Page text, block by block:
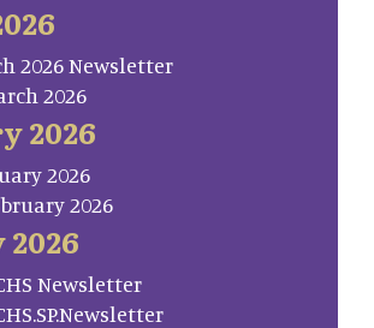
2026 Newsletter
2026
2026
2026
2026
Newsletter